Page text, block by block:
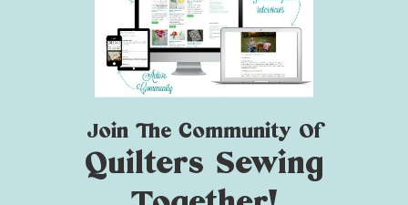
Join The Community Of
Quilters Sewing